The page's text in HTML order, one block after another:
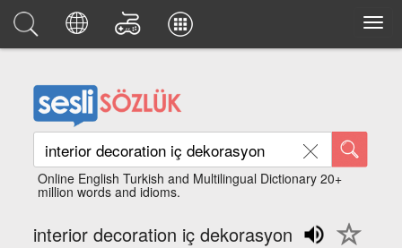
Online English Turkish and Multilingual Dictionary 20+
million words and idioms.
interior decoration iç dekorasyon